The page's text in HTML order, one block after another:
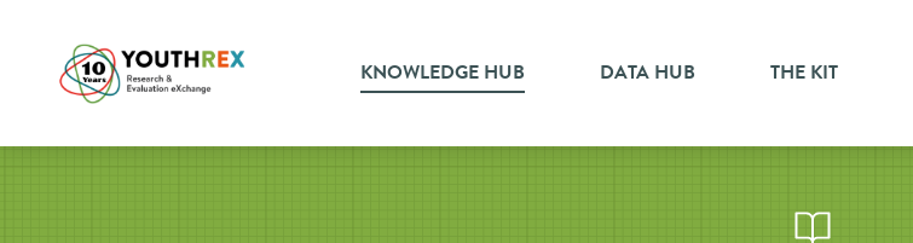
KNOWLEDGE HUB DATA HUB THE KIT